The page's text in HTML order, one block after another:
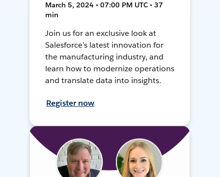
March 5, 2024 • 07:00 PM UTC • 37
min
Join us for an exclusive look at
Salesforce’s latest innovation for
the manufacturing industry, and
learn how to modernize operations
and translate data into insights.
Register now